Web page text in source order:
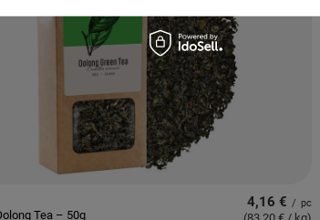
Tea – 50g
4,16 € / pc